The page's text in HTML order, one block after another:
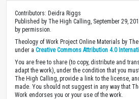
Contributors: Deidra Riggs
Published by The High Calling, September 29,
by permission.
Theology of Work Project Online Materials by
under a Creative Commons Attribution 4.0
You are free to share (to copy, distribute and
adapt the work), under the condition that you
The High Calling, provide a link to the license,
made. You should not suggest in any way that
Work endorses you or your use of the work.